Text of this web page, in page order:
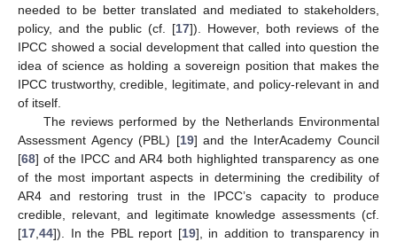
needed to be better translated and mediated to stakeholders,
policy, and the public (cf. [17]). However, both reviews of the
IPCC showed a social development that called into question the
idea of science as holding a sovereign position that makes the
IPCC trustworthy, credible, legitimate, and policy-relevant in and
of itself.
The reviews performed by the Netherlands Environmental
Assessment Agency (PBL) [19] and the InterAcademy Council
[68] of the IPCC and AR4 both highlighted transparency as one
of the most important aspects in determining the credibility of
AR4 and restoring trust in the IPCC’s capacity to produce
credible, relevant, and legitimate knowledge assessments (cf.
[17 44]). In the PBL report [19], in addition to transparency in